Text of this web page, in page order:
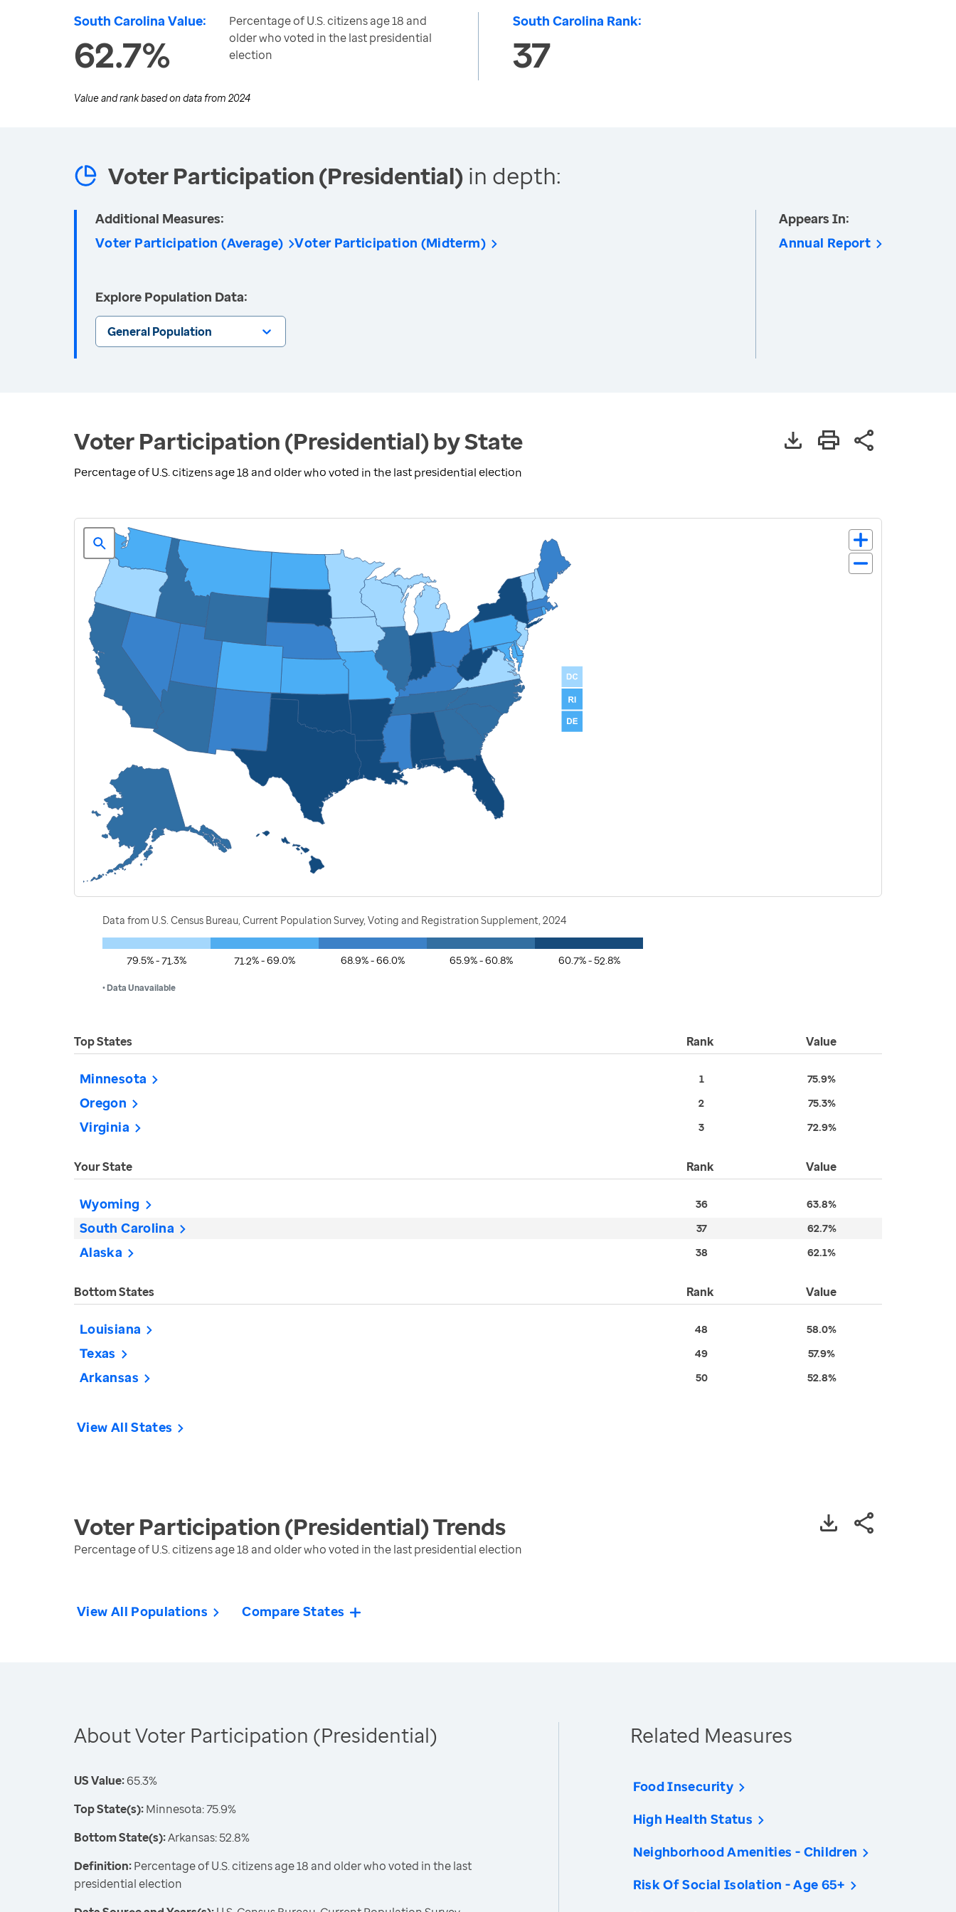
South Carolina Value:
62.7%
Percentage of U.S. citizens age 18 and
older who voted in the last presidential
election
South Carolina Rank:
37
Value and rank based on data from 2024
Voter Participation (Presidential) in depth:
Additional Measures:
Voter Participation (Average)
Voter Participation (Midterm)
Explore Population Data:
General Population
Appears In:
Annual Report
Voter Participation (Presidential) by State
Percentage of U.S. citizens age 18 and older who voted in the last presidential election
Data from U.S. Census Bureau, Current Population Survey, Voting and Registration Supplement, 2024
79.5% - 71.3% 71.2% - 69.0% 68.9% - 66.0% 65.9% - 60.8% 60.7% - 52.8%
• Data Unavailable
Top States Rank Value
Minnesota 1 75.9%
Oregon 2 75.3%
Virginia 3 72.9%
Your State Rank Value
Wyoming 36 63.8%
South Carolina 37 62.7%
Alaska 38 62.1%
Bottom States Rank Value
Louisiana 48 58.0%
Texas 49 57.9%
Arkansas 50 52.8%
View All States
Voter Participation (Presidential)Trends
Percentage of U.S. citizens age 18 and older who voted in the last presidential election
View All Populations Compare States
About Voter Participation (Presidential)
US Value:65.3%
Top State(s):Minnesota: 75.9%
Bottom State(s):Arkansas: 52.8%
Definition:Percentage of U.S. citizens age 18 and older who voted in the last
presidential election
Related Measures
Food Insecurity
High Health Status
Neighborhood Amenities - Children
Risk Of Social Isolation - Age 65+